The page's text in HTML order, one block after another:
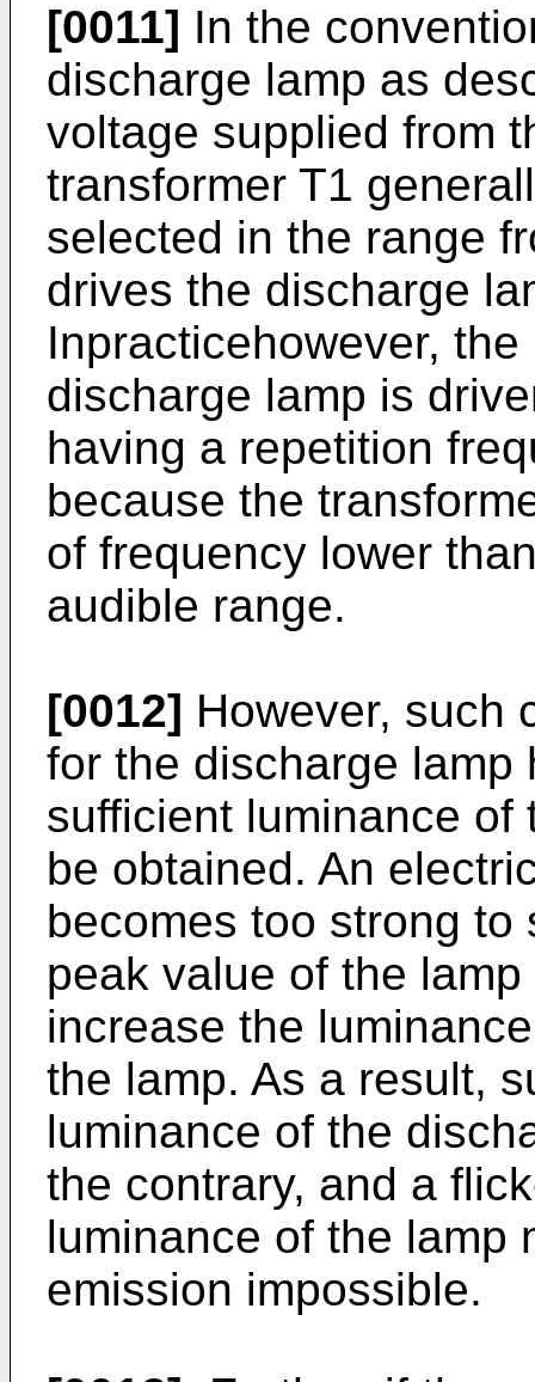
[0011] In the
discharge lamp as
voltage supplied from
transformer T1
selected in the range
drives the discharge
Inpracticehowever,
discharge lamp is
having a repetition
because the
of frequency lower
audible range.
[0012] However, such
for the discharge lamp
sufficient luminance
be obtained. An
becomes too strong
peak value of the
increase the
the lamp. As a result,
luminance of the
the contrary, and a
luminance of the lamp
emission impossible.